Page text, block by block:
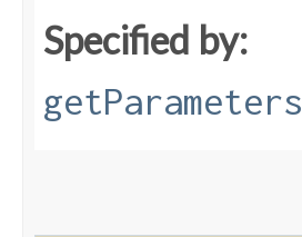
Specified by:
getParameters